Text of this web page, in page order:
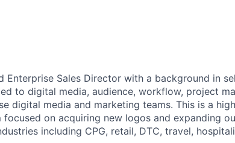
Enterprise Sales Director with a background in
to digital media, audience, workflow, project
digital media and marketing teams. This is a
on acquiring new logos and expanding
including CPG, retail, DTC, travel,